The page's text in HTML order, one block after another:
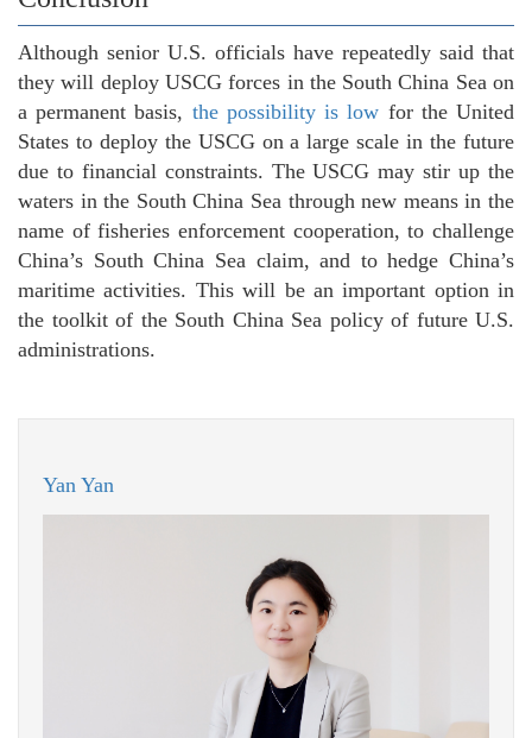
Although senior U.S. officials have repeatedly said that
they will deploy USCG forces in the South China Sea on
a permanent basis, the possibility is low for the United
States to deploy the USCG on a large scale in the future
due to financial constraints. The USCG may stir up the
waters in the South China Sea through new means in the
name of fisheries enforcement cooperation, to challenge
China’s South China Sea claim, and to hedge China’s
maritime activities. This will be an important option in
the toolkit of the South China Sea policy of future U.S.
administrations.
Yan Yan